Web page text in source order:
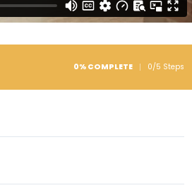
0% COMPLETE 0/5 Steps